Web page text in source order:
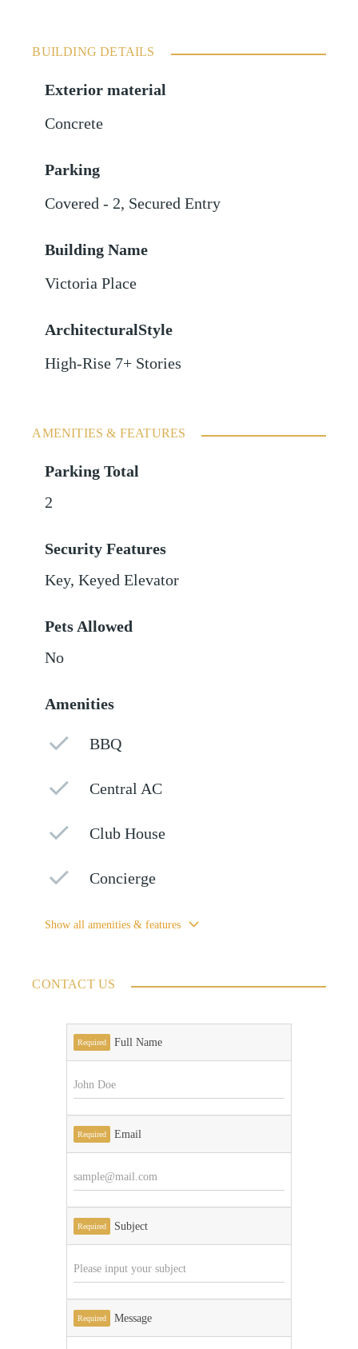
BUILDING DETAILS
Exterior material
Concrete
Parking
Covered - 2, Secured Entry
Building Name
Victoria Place
ArchitecturalStyle
High-Rise 7+ Stories
AMENITIES & FEATURES
Parking Total
2
Security Features
Key, Keyed Elevator
Pets Allowed
No
Amenities
BBQ
Central AC
Club House
Concierge
Show all amenities & features
CONTACT US
Required Full Name
Required Email
Required Subject
Required Message